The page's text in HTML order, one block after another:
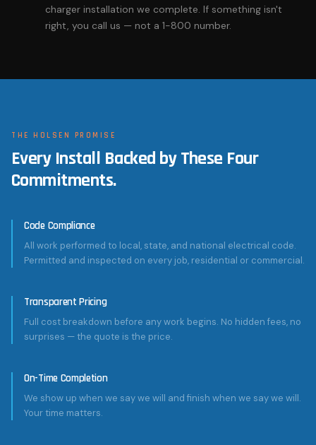
charger installation we complete. If something isn't
right, you call us — not a 1-800 number.
THE HOLSEN PROMISE
Every Install Backed by These Four
Commitments.
Code Compliance
All work performed to local, state, and national electrical code.
Permitted and inspected on every job, residential or commercial.
Transparent Pricing
Full cost breakdown before any work begins. No hidden fees, no
surprises — the quote is the price.
On-Time Completion
We show up when we say we will and finish when we say we will.
Your time matters.